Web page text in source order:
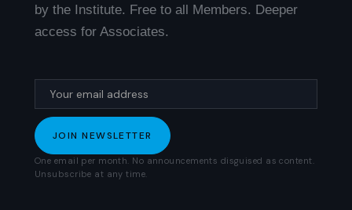
by the Institute. Free to all Members. Deeper
access for Associates.
One email per month. No announcements disguised as content.
Unsubscribe at any time.